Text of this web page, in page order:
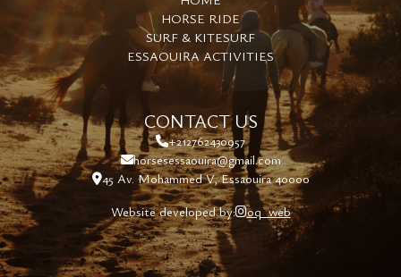
HORSE RIDE
SURF & KITESURF
ESSAOUIRA ACTIVITIES
CONTACT US
+212762430957
horsesessaouira@gmail.com
45 Av. Mohammed V, Essaouira 40000
Website developed by:
oq_web